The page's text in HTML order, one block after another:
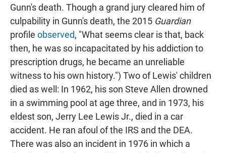
Gunn's death. Though a grand jury cleared him of
culpability in Gunn's death, the 2015 Guardian
profile observed, "What seems clear is that, back
then, he was so incapacitated by his addiction to
prescription drugs, he became an unreliable
witness to his own history.") Two of Lewis' children
died as well: In 1962, his son Steve Allen drowned
in a swimming pool at age three, and in 1973, his
eldest son, Jerry Lee Lewis Jr., died in a car
accident. He ran afoul of the IRS and the DEA.
There was also an incident in 1976 in which a